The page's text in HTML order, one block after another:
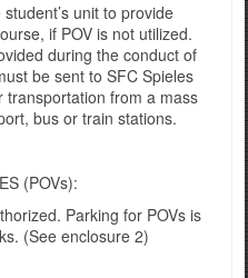
unit to provide
if POV is not utilized.
during the conduct of
be sent to SFC Spieles
transportation from a mass
bus or train stations.
(POVs):
Parking for POVs is
(See enclosure 2)